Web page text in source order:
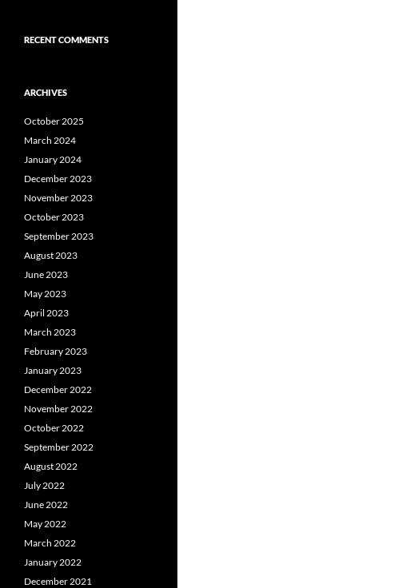
RECENT COMMENTS
ARCHIVES
October 2025
March 2024
January 2024
December 2023
November 2023
October 2023
September 2023
August 2023
June 2023
May 2023
April 2023
March 2023
February 2023
January 2023
December 2022
November 2022
October 2022
September 2022
August 2022
July 2022
June 2022
May 2022
March 2022
January 2022
December 2021